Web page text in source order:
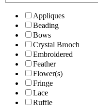
Appliques
Beading
Bows
Crystal Brooch
Embroidered
Feather
Flower(s)
Fringe
Lace
Ruffle